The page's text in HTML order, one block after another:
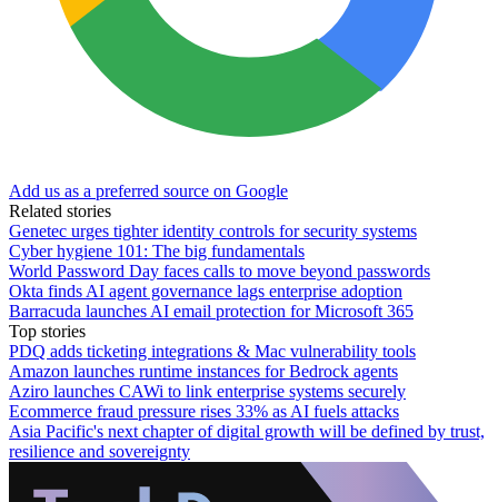
Add us as a preferred source on Google
Related stories
Genetec urges tighter identity controls for security systems
Cyber hygiene 101: The big fundamentals
World Password Day faces calls to move beyond passwords
Okta finds AI agent governance lags enterprise adoption
Barracuda launches AI email protection for Microsoft 365
Top stories
PDQ adds ticketing integrations & Mac vulnerability tools
Amazon launches runtime instances for Bedrock agents
Aziro launches CAWi to link enterprise systems securely
Ecommerce fraud pressure rises 33% as AI fuels attacks
Asia Pacific's next chapter of digital growth will be defined by trust,
resilience and sovereignty